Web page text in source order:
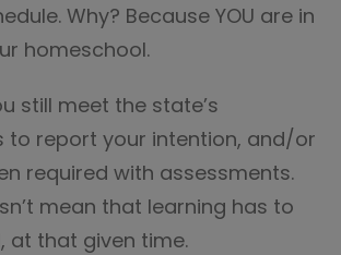
Why? Because YOU are in
homeschool.
still meet the state’s
to report your intention, and/or
required with assessments.
mean that learning has to
at that given time.